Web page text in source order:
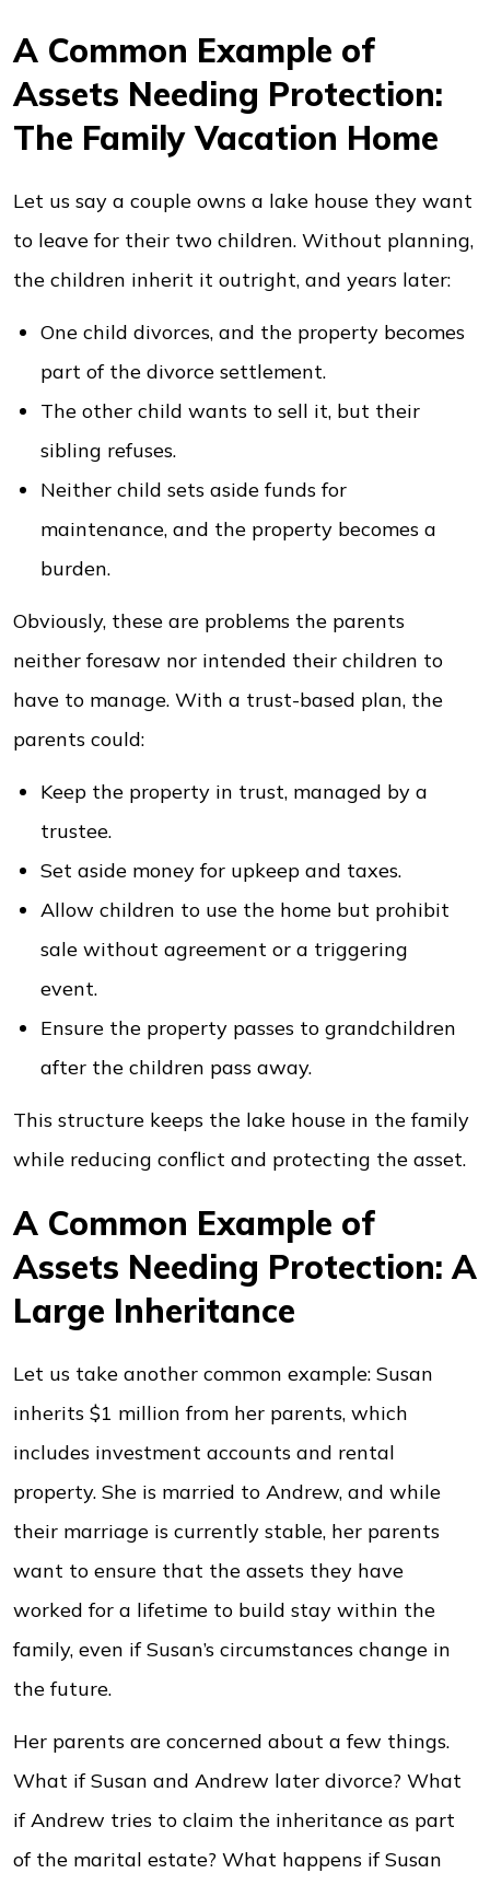
A Common Example of
Assets Needing Protection:
The Family Vacation Home
Let us say a couple owns a lake house they want
to leave for their two children. Without planning,
the children inherit it outright, and years later:
One child divorces, and the property becomes
part of the divorce settlement.
The other child wants to sell it, but their
sibling refuses.
Neither child sets aside funds for
maintenance, and the property becomes a
burden.
Obviously, these are problems the parents
neither foresaw nor intended their children to
have to manage. With a trust-based plan, the
parents could:
Keep the property in trust, managed by a
trustee.
Set aside money for upkeep and taxes.
Allow children to use the home but prohibit
sale without agreement or a triggering
event.
Ensure the property passes to grandchildren
after the children pass away.
This structure keeps the lake house in the family
while reducing conflict and protecting the asset.
A Common Example of
Assets Needing Protection: A
Large Inheritance
Let us take another common example: Susan
inherits $1 million from her parents, which
includes investment accounts and rental
property. She is married to Andrew, and while
their marriage is currently stable, her parents
want to ensure that the assets they have
worked for a lifetime to build stay within the
family, even if Susan’s circumstances change in
the future.
Her parents are concerned about a few things.
What if Susan and Andrew later divorce? What
if Andrew tries to claim the inheritance as part
of the marital estate? What happens if Susan